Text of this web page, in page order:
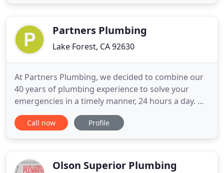
provide you withPartners Plumbing
Lake Forest, CA 92630
At Partners Plumbing, we decided to combine our
40 years of plumbing experience to solve your
emergencies in a timely manner, 24 hours a day. We
are committed to transparent communication and
strive to deliver consistently efficient and thorough
clearing drain
Call now Profile
Olson Superior Plumbing